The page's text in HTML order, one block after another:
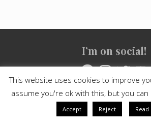
Footer
I’m on social!
FacebookInstagramTwitter
Copyright © 2021Crashed Culture· All
byMai Theme
This website uses cookies to improve
assume you're ok with this, but you
Accept Reject